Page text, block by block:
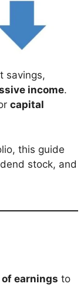
savings,
income.
capital
this guide
stock, and
earnings to